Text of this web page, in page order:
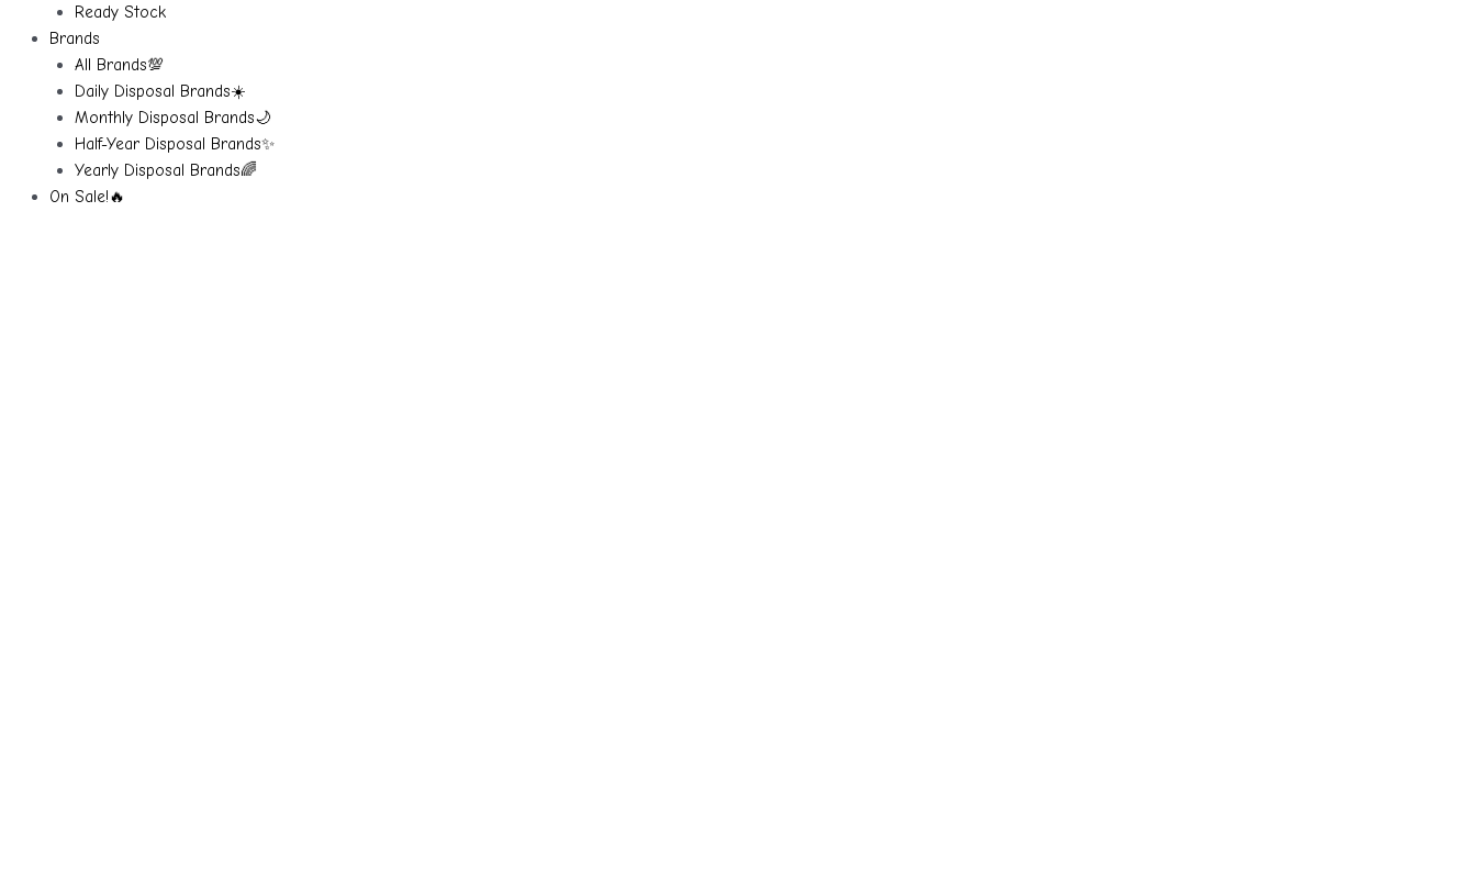
Ready Stock
Brands
All Brands💯
Daily Disposal Brands☀️
Monthly Disposal Brands🌙
Half-Year Disposal Brands✨
Yearly Disposal Brands🌈
On Sale!🔥